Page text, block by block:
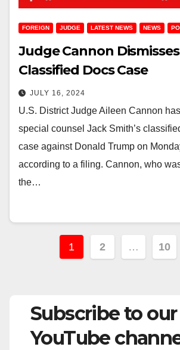
FOREIGN JUDGE LATEST NEWS NEWS
Judge Cannon
Classified Docs Case
JULY 16, 2024
U.S. District Judge Aileen Cannon
special counsel Jack Smith’s
case against Donald Trump on
according to a filing. Cannon, who
the…
Posts
1 2 … 10
Subscribe to our
YouTube